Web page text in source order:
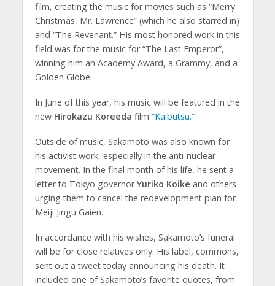
film, creating the music for movies such as “Merry
Christmas, Mr. Lawrence” (which he also starred in)
and “The Revenant.” His most honored work in this
field was for the music for “The Last Emperor”,
winning him an Academy Award, a Grammy, and a
Golden Globe.
In June of this year, his music will be featured in the
new Hirokazu Koreeda film “Kaibutsu.”
Outside of music, Sakamoto was also known for
his activist work, especially in the anti-nuclear
movement. In the final month of his life, he sent a
letter to Tokyo governorYuriko Koike and others
urging them to cancel the redevelopment plan for
Meiji Jingu Gaien.
In accordance with his wishes, Sakamoto’s funeral
will be for close relatives only. His label, commons,
sent out a tweet today announcing his death. It
included one of Sakamoto’s favorite quotes, from